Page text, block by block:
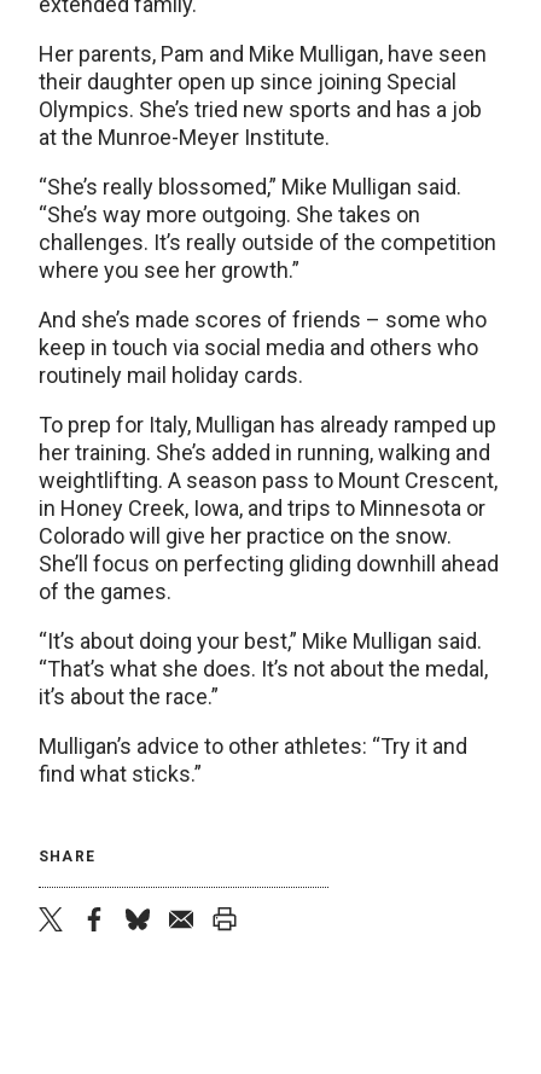
Her parents, Pam and Mike Mulligan, have seen
their daughter open up since joining Special
Olympics. She’s tried new sports and has a job
at the Munroe-Meyer Institute.
“She’s really blossomed,” Mike Mulligan said.
“She’s way more outgoing. She takes on
challenges. It’s really outside of the competition
where you see her growth.”
And she’s made scores of friends – some who
keep in touch via social media and others who
routinely mail holiday cards.
To prep for Italy, Mulligan has already ramped up
her training. She’s added in running, walking and
weightlifting. A season pass to Mount Crescent,
in Honey Creek, Iowa, and trips to Minnesota or
Colorado will give her practice on the snow.
She’ll focus on perfecting gliding downhill ahead
of the games.
“It’s about doing your best,” Mike Mulligan said.
“That’s what she does. It’s not about the medal,
it’s about the race.”
Mulligan’s advice to other athletes: “Try it and
find what sticks.”
SHARE